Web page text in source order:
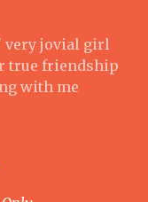
very jovial girl
true friendship
with me